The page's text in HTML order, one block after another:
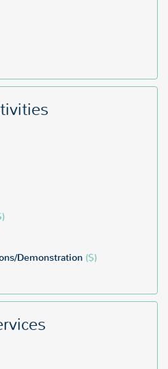
Demonstration ($)